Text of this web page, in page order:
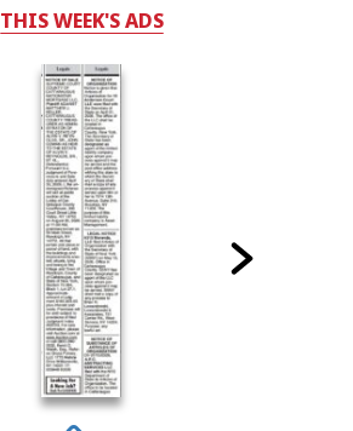
THIS WEEK'S ADS